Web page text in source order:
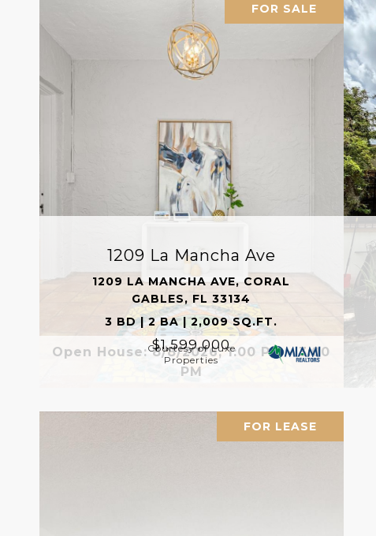
FOR SALE
Open House: 8/8/2026, 1:00 PM - 3:00
PM
1209 La Mancha Ave
1209 LA MANCHA AVE, CORAL
GABLES, FL 33134
3 BD | 2 BA | 2,009 SQ.FT.
$1,599,000
Courtesy of Luxe
Properties
FOR LEASE